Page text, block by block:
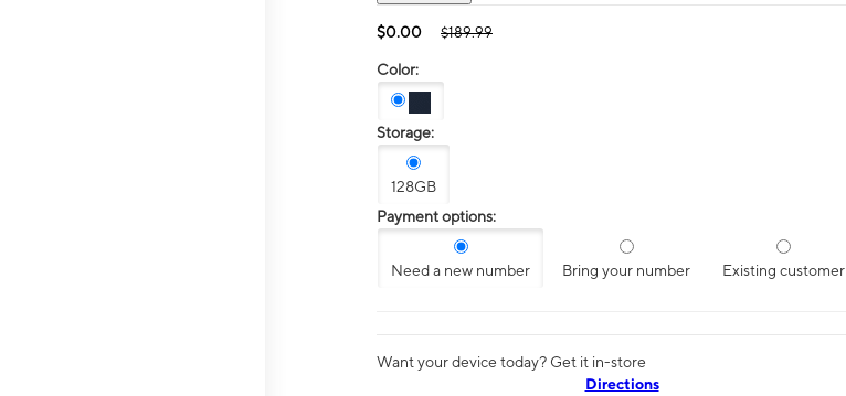
$0.00 $189.99
Color:
Storage:
128GB
Payment options:
Need a new number Bring your number Existing customer
Want your device today? Get it in-store
Directions